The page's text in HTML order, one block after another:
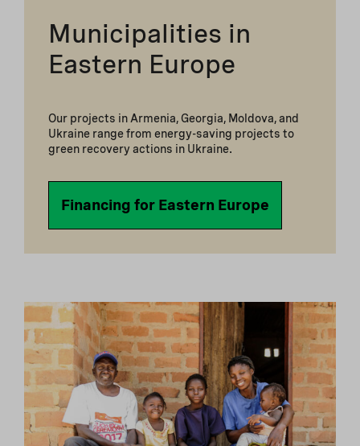
Municipalities in
Eastern Europe
Our projects in Armenia, Georgia, Moldova, and
Ukraine range from energy-saving projects to
green recovery actions in Ukraine.
Financing for Eastern Europe